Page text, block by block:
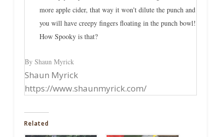
more apple cider, that way it won't dilute the punch and
you will have creepy fingers floating in the punch bowl!
How Spooky is that?
By Shaun Myrick
Shaun Myrick
https://www.shaunmyrick.com/
Related